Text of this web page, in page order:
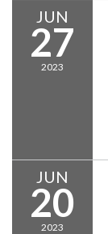
JUN
27
2023
JUN
20
2023